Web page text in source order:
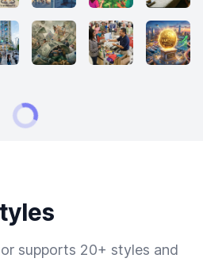
supports 20+ styles and